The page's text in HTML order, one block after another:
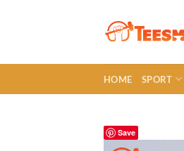
HOME SPORT
Save